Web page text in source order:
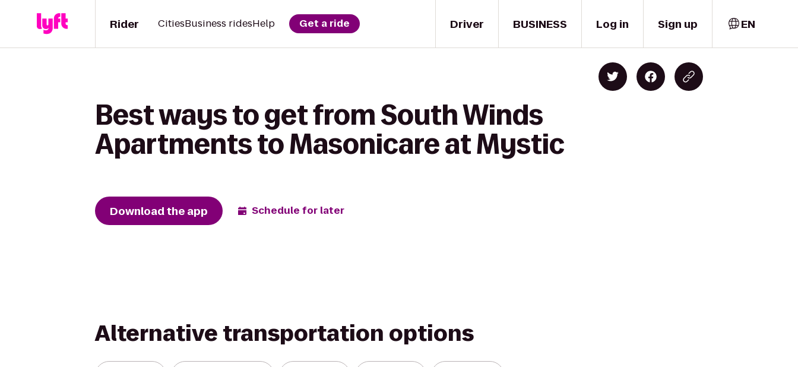
Driver
Rider CitiesBusiness ridesHelp Get a ride BUSINESS Log in Sign up EN
Best ways to get from South Winds
Apartments to Masonicare at Mystic
Download the app Schedule for later
Alternative transportation options